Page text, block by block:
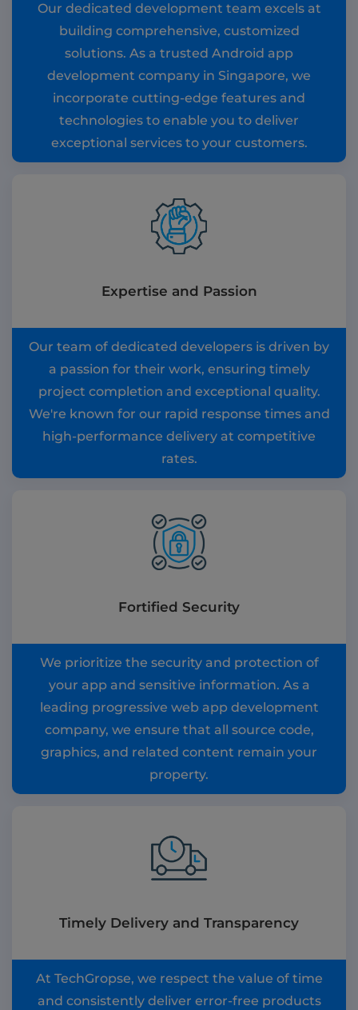
Our dedicated development team excels at
building comprehensive, customized
solutions. As a trusted Android app
development company in Singapore, we
incorporate cutting-edge features and
technologies to enable you to deliver
exceptional services to your customers.
Expertise and Passion
Our team of dedicated developers is driven by
a passion for their work, ensuring timely
project completion and exceptional quality.
We're known for our rapid response times and
high-performance delivery at competitive
rates.
Fortified Security
We prioritize the security and protection of
your app and sensitive information. As a
leading progressive web app development
company, we ensure that all source code,
graphics, and related content remain your
property.
Timely Delivery and Transparency
At TechGropse, we respect the value of time
and consistently deliver error-free products